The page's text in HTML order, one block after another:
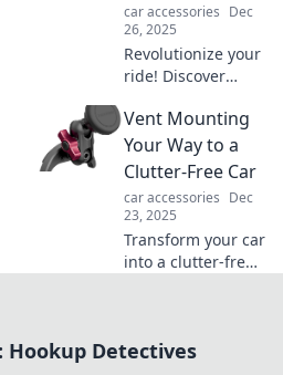
car accessories Dec
26, 2025
Revolutionize your
ride! Discover
tips to turn car
chaos into clarity
and enjoy a stress-
Vent Mounting
Your Way to a
Clutter-Free Car
car accessories Dec
23, 2025
Transform your car
into a clutter-free
tricks for ultimate
Hookup Detectives